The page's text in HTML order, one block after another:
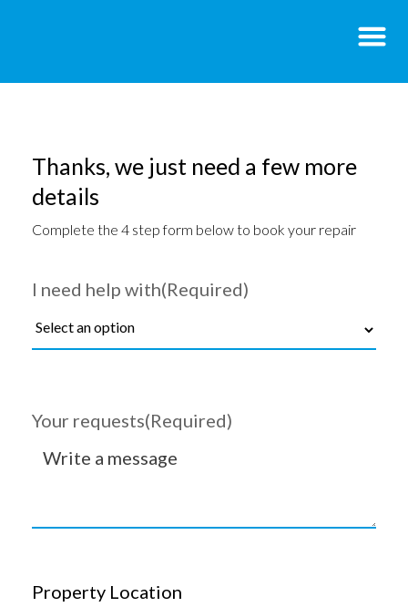
Thanks, we just need a few more
details
Complete the 4 step form below to book your repair
I need help with(Required)
Your requests(Required)
Property Location